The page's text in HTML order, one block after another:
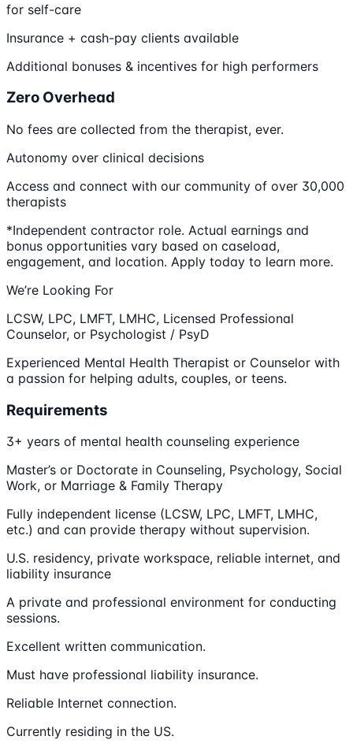
for self-care
Insurance + cash-pay clients available
Additional bonuses & incentives for high performers
Zero Overhead
No fees are collected from the therapist, ever.
Autonomy over clinical decisions
Access and connect with our community of over 30,000
therapists
*Independent contractor role. Actual earnings and
bonus opportunities vary based on caseload,
engagement, and location. Apply today to learn more.
We’re Looking For
LCSW, LPC, LMFT, LMHC, Licensed Professional
Counselor, or Psychologist / PsyD
Experienced Mental Health Therapist or Counselor with
a passion for helping adults, couples, or teens.
Requirements
3+ years of mental health counseling experience
Master’s or Doctorate in Counseling, Psychology, Social
Work, or Marriage & Family Therapy
Fully independent license (LCSW, LPC, LMFT, LMHC,
etc.) and can provide therapy without supervision.
U.S. residency, private workspace, reliable internet, and
liability insurance
A private and professional environment for conducting
sessions.
Excellent written communication.
Must have professional liability insurance.
Reliable Internet connection.
Currently residing in the US.